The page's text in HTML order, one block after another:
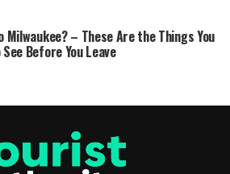
Milwaukee? – These Are the Things You
Before You Leave